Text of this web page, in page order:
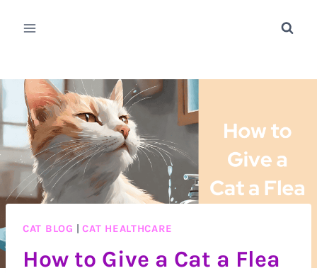
CAT BLOG |CAT HEALTHCARE
How to Give a Cat a Flea